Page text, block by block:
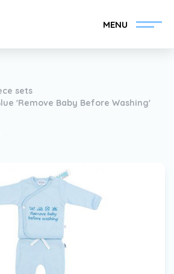
MENU
About VIB®
Find your VIB®-Dealer
Become a VIB®-Dealer
sets
'Remove Baby Before Washing'